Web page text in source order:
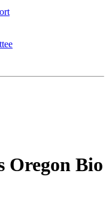
Oregon Bio